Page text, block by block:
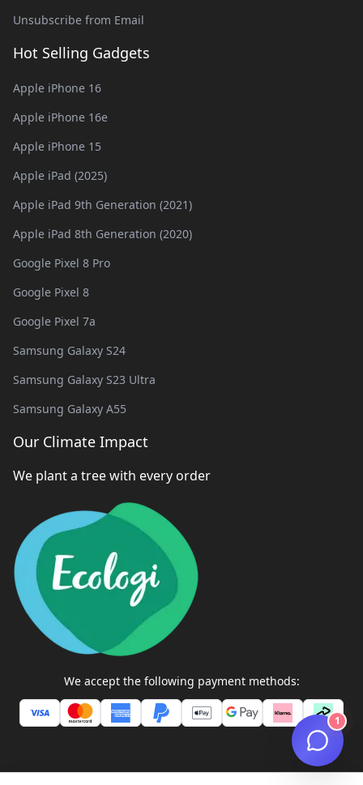
Unsubscribe from Email
Hot Selling Gadgets
Apple iPhone 16
Apple iPhone 16e
Apple iPhone 15
Apple iPad (2025)
Apple iPad 9th Generation (2021)
Apple iPad 8th Generation (2020)
Google Pixel 8 Pro
Google Pixel 8
Google Pixel 7a
Samsung Galaxy S24
Samsung Galaxy S23 Ultra
Samsung Galaxy A55
Our Climate Impact
We plant a tree with every order
We accept the following payment methods:
1